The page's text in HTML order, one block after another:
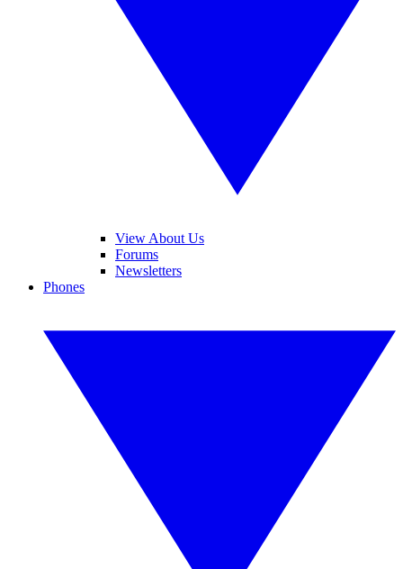
View About Us
Forums
Newsletters
Phones